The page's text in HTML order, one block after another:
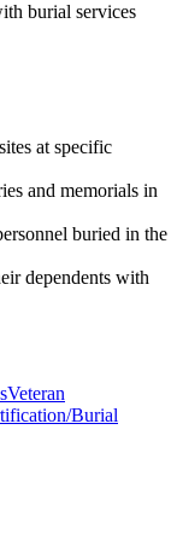
burial services
at specific
and memorials in
buried in the
dependents with
Veteran
Burial